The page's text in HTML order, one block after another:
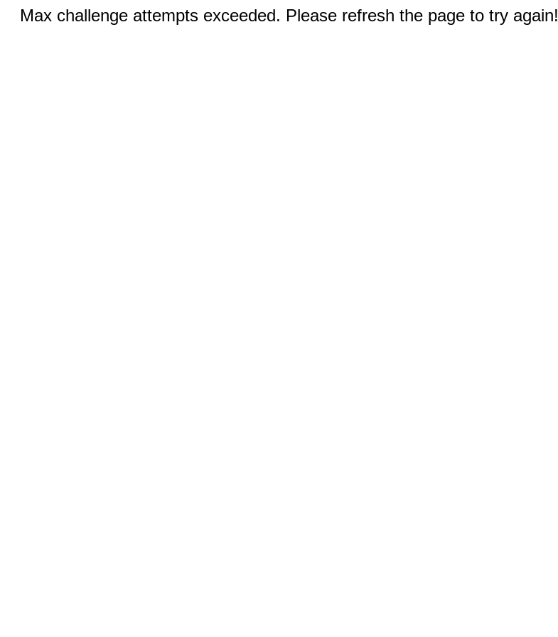
Max challenge attempts exceeded. Please refresh the page to try again!